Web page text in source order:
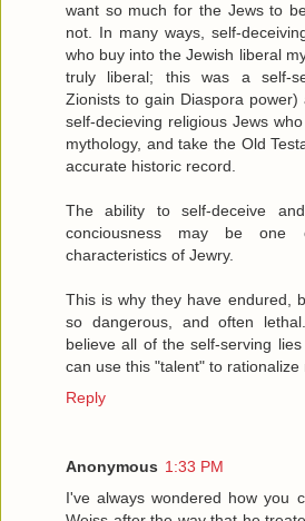
want so much for the Jews to
not. In many ways, self-
who buy into the Jewish liberal
truly liberal; this was a self-
Zionists to gain Diaspora
self-decieving religious Jews
mythology, and take the Old
accurate historic record.
The ability to self-deceive
conciousness may be one
characteristics of Jewry.
This is why they have endured,
so dangerous, and often
believe all of the self-serving
can use this "talent" to rationalize
Reply
Anonymous 1:33 PM
I've always wondered how you